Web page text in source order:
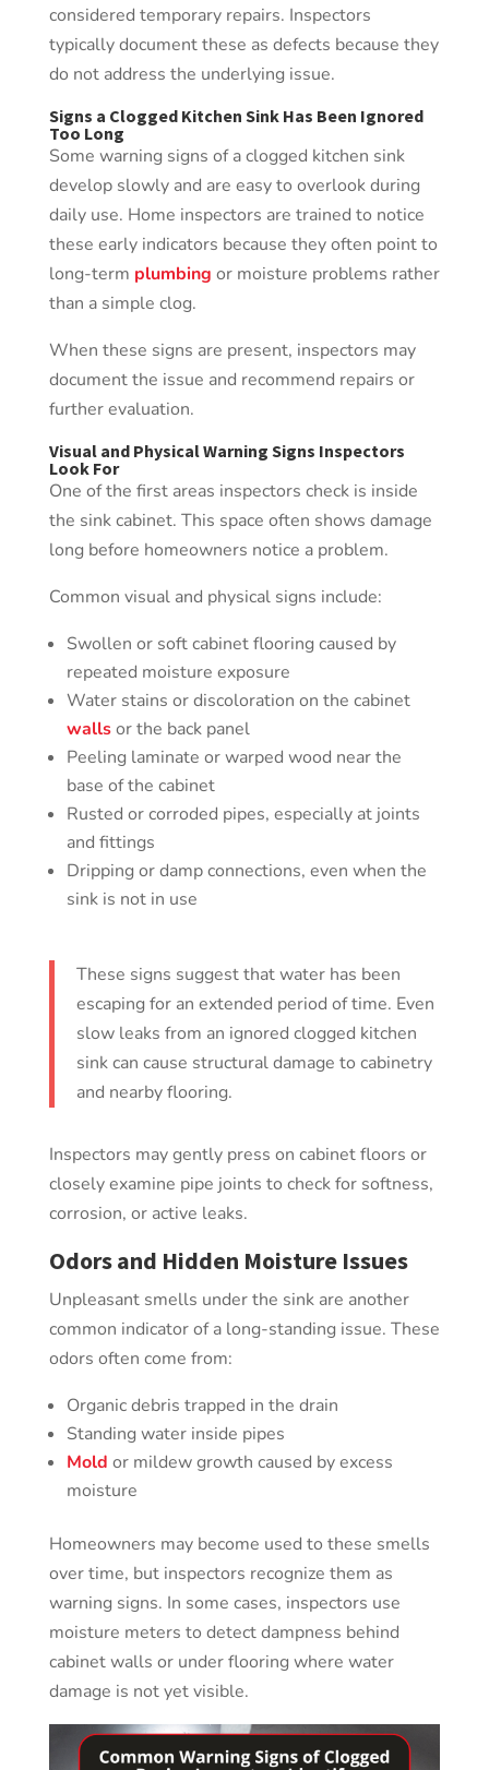
considered temporary repairs. Inspectors
typically document these as defects because they
do not address the underlying issue.
Signs a Clogged Kitchen Sink Has Been Ignored
Too Long
Some warning signs of a clogged kitchen sink
develop slowly and are easy to overlook during
daily use. Home inspectors are trained to notice
these early indicators because they often point to
long-term plumbing or moisture problems rather
than a simple clog.
When these signs are present, inspectors may
document the issue and recommend repairs or
further evaluation.
Visual and Physical Warning Signs Inspectors
Look For
One of the first areas inspectors check is inside
the sink cabinet. This space often shows damage
long before homeowners notice a problem.
Common visual and physical signs include:
Swollen or soft cabinet flooring caused by
repeated moisture exposure
Water stains or discoloration on the cabinet
wallsor the back panel
Peeling laminate or warped wood near the
base of the cabinet
Rusted or corroded pipes, especially at joints
and fittings
Dripping or damp connections, even when the
sink is not in use
These signs suggest that water has been
escaping for an extended period of time. Even
slow leaks from an ignored clogged kitchen
sink can cause structural damage to cabinetry
and nearby flooring.
Inspectors may gently press on cabinet floors or
closely examine pipe joints to check for softness,
corrosion, or active leaks.
Odors and Hidden Moisture Issues
Unpleasant smells under the sink are another
common indicator of a long-standing issue. These
odors often come from:
Organic debris trapped in the drain
Standing water inside pipes
Mold or mildew growth caused by excess
moisture
Homeowners may become used to these smells
over time, but inspectors recognize them as
warning signs. In some cases, inspectors use
moisture meters to detect dampness behind
cabinet walls or under flooring where water
damage is not yet visible.